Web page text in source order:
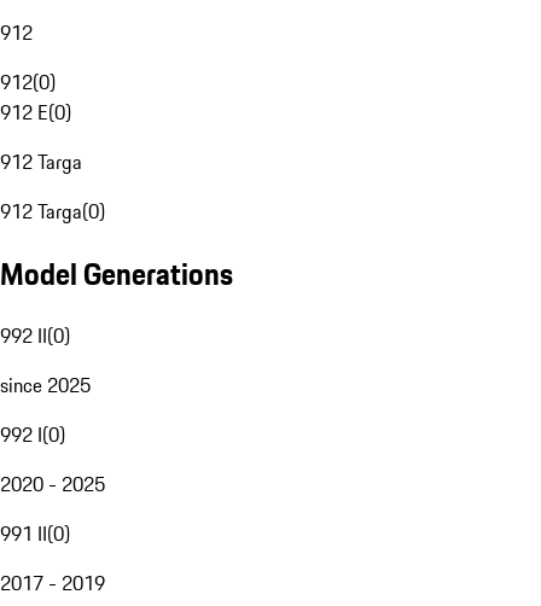
912
912(0)
912 E(0)
912 Targa
912 Targa(0)
Model Generations
992 II(0)
since 2025
992 I(0)
2020 - 2025
991 II(0)
2017 - 2019